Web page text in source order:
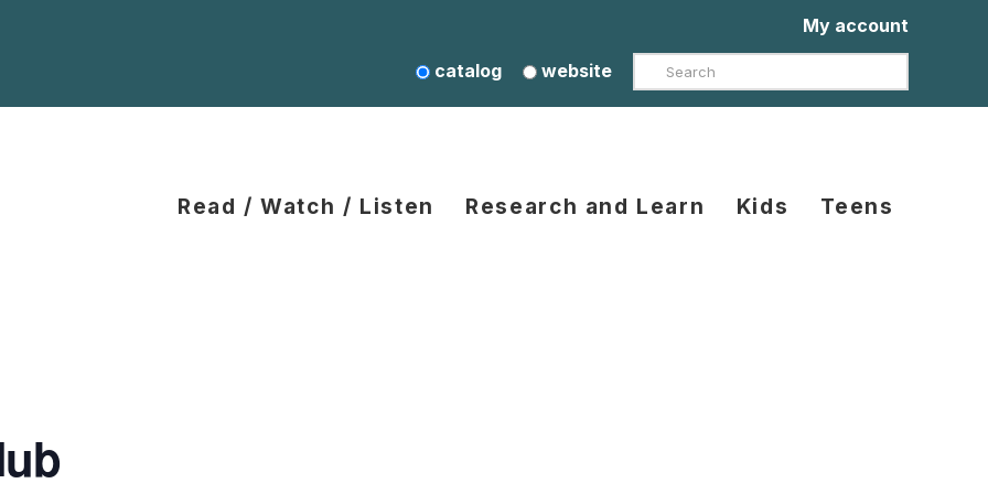
My account
catalog website Search
Read / Watch / Listen Research and Learn Kids Teens